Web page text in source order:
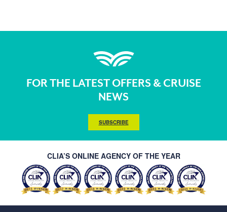
FOR THE LATEST OFFERS & CRUISE
NEWS
SUBSCRIBE
CLIA’S ONLINE AGENCY OF THE YEAR